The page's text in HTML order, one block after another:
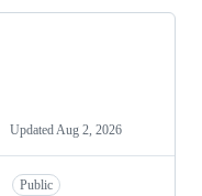
Updated Aug 2, 2026
Public